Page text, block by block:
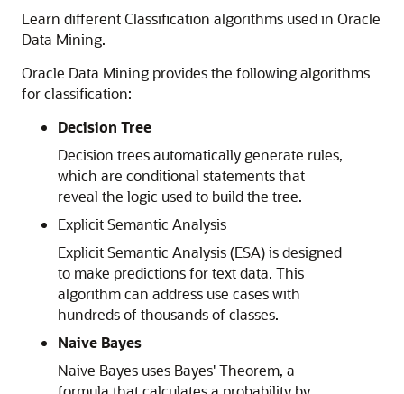
Learn different Classification algorithms used in Oracle
Data Mining.
Oracle Data Mining provides the following algorithms
for classification:
Decision Tree
Decision trees automatically generate rules,
which are conditional statements that
reveal the logic used to build the tree.
Explicit Semantic Analysis
Explicit Semantic Analysis (ESA) is designed
to make predictions for text data. This
algorithm can address use cases with
hundreds of thousands of classes.
Naive Bayes
Naive Bayes uses Bayes' Theorem, a